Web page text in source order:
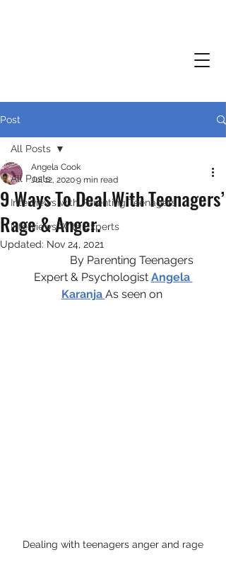
Post
All Posts
Interviews with Parenting Teenagers
Interviews With Experts
All Posts
9 Ways To Deal With Teenagers’
Rage & Anger.
Angela Cook
Jul 12, 20209 min read
Updated: Nov 24, 2021
Expert & Psychologist Angela
Karanja As seen on
Dealing with teenagers anger and rage